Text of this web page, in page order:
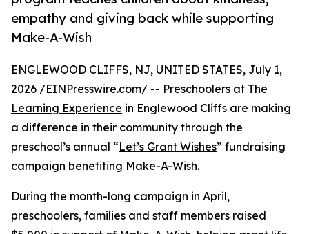
empathy and giving back while supporting
Make-A-Wish
ENGLEWOOD CLIFFS, NJ, UNITED STATES, July 1,
2026 /EINPresswire.com/ -- Preschoolers at The
Learning Experience in Englewood Cliffs are making
a difference in their community through the
preschool’s annual “Let’s Grant Wishes” fundraising
campaign benefiting Make-A-Wish.
During the month-long campaign in April,
preschoolers, families and staff members raised